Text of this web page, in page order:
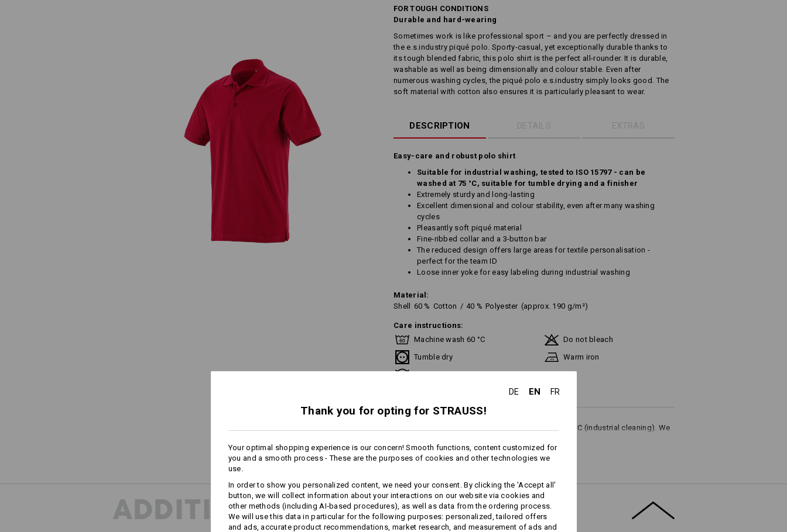
FOR TOUGH CONDITIONS
Durable and hard-wearing
Sometimes work is like professional sport – and you are perfectly dressed in
the e.s.industry piqué polo. Sporty-casual, yet exceptionally durable thanks to
its tough blended fabric, this polo shirt is the perfect all-rounder. It is durable,
washable as well as being dimensionally and colour stable. Even after
numerous washing cycles, the piqué polo e.s.industry simply looks good. The
soft material with cotton also ensures it is particularly pleasant to wear.
DESCRIPTION DETAILS EXTRAS
Easy-care and robust polo shirt
Suitable for industrial washing, tested to ISO 15797 - can be
washed at 75 °C, suitable for tumble drying and a finisher
Extremely sturdy and long-lasting
Excellent dimensional and colour stability, even after many washing
cycles
Pleasantly soft piqué material
Fine-ribbed collar and a 3-button bar
The reduced design offers large areas for textile personalisation -
perfect for the team ID
Loose inner yoke for easy labeling during industrial washing
Material:
Shell
60 % Cotton / 40 % Polyester (approx. 190 g/m²)
Care instructions:
Machine wash 60 °C
Do not bleach
Tumble dry
Warm iron
This garment is washable at temperatures up to 75 °C (industrial cleaning). We
Personalisation:
Design yourself
Embroidery & print
more
ADDITIONAL INFORMATION
DE EN FR
Thank you for opting for STRAUSS!
Your optimal shopping experience is our concern! Smooth functions, content customized for
you and a smooth process - These are the purposes of cookies and other technologies we
use.
In order to show you personalized content, we need your consent. By clicking the 'Accept all'
button, we will collect information about your interactions on our website via cookies and
other methods (including AI‑based procedures), as well as data from the ordering process.
We will use this data in particular for the following purposes: personalized, tailored offers
and ads, accurate product recommendations, market research, and measurement of ads and